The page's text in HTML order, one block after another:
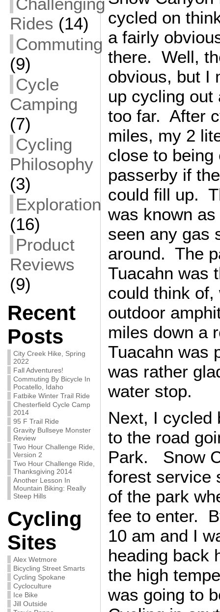
Rides (14)
Commuting
(9)
Cycle
Camping
(7)
Cycling
Philosophy
(3)
Exploration
(16)
Product
Reviews
(9)
Recent
Posts
City Creek Hike, Spring
2022
Fall Adventures!
Commuting By Bicycle In
Pocatello, Idaho
Fatbike Winter Trail Ride
Chesterfield Cycle Camp
2014
95 F Trail Ride
Gravity Bullseye Monster
Review
Two Hour Challenge Ride,
Version 2
Two Hour Challenge Ride,
Thanksgiving 2014
Another Lesson In
Mountain Biking: Really
Steep Hills
Cycling
Sites
Alex Wetmore
Bicycling Street Smarts
Cycling Spokane
Cycloculture
Ice Bike
Jill Outside
cycled on
a fairly
there. Well,
obvious, but I
up cycling out
too far. After
miles, my 2
close to
passerby if
could fill up.
was known as
seen any gas
around. The
Tuacahn was
could think
outdoor
miles down a
Tuacahn was
was rather
water stop.
Next, I cycled
to the road
Park. Snow
forest service
of the park
fee to enter.
10 am and I
heading back
the high
was going to